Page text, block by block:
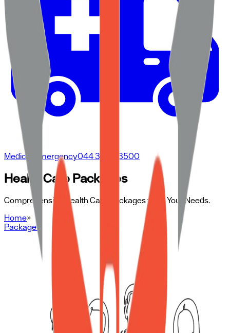
Medical Emergency044 3500 3500
Health Care Packages
Comprehensive Health Care Packages to Fit Your Needs.
Home»
Packages